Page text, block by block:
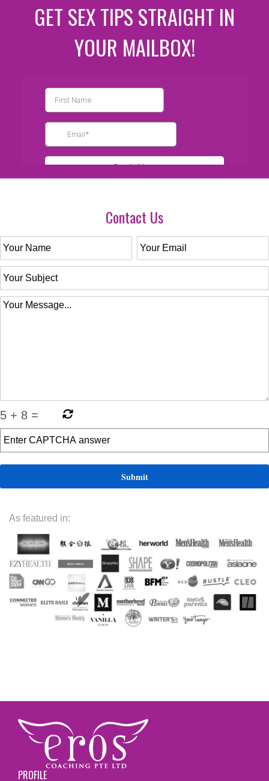
GET SEX TIPS STRAIGHT IN
YOUR MAILBOX!
Contact Us
5 + 8 =
As featured in:
PROFILE